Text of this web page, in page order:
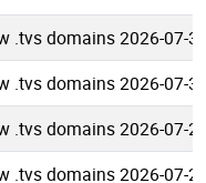
.tvs domains 2026-07-
.tvs domains 2026-07-
.tvs domains 2026-07-
.tvs domains 2026-07-